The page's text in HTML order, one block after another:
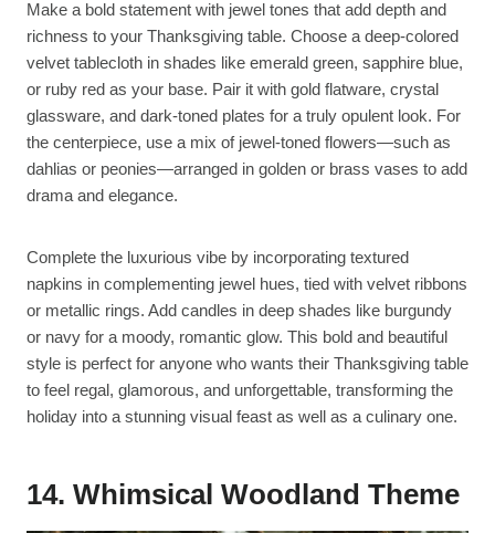
Make a bold statement with jewel tones that add depth and
richness to your Thanksgiving table. Choose a deep-colored
velvet tablecloth in shades like emerald green, sapphire blue,
or ruby red as your base. Pair it with gold flatware, crystal
glassware, and dark-toned plates for a truly opulent look. For
the centerpiece, use a mix of jewel-toned flowers—such as
dahlias or peonies—arranged in golden or brass vases to add
drama and elegance.
Complete the luxurious vibe by incorporating textured
napkins in complementing jewel hues, tied with velvet ribbons
or metallic rings. Add candles in deep shades like burgundy
or navy for a moody, romantic glow. This bold and beautiful
style is perfect for anyone who wants their Thanksgiving table
to feel regal, glamorous, and unforgettable, transforming the
holiday into a stunning visual feast as well as a culinary one.
14. Whimsical Woodland Theme